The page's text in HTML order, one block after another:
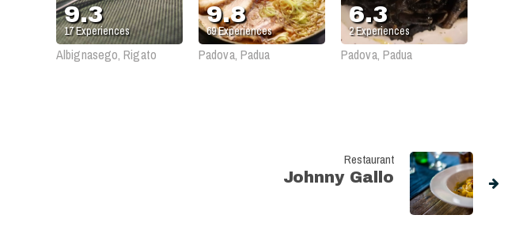
6.3
2Experiences
Padova, Padua
9.8
69Experiences
Padova, Padua
9.3
17Experiences
Albignasego, Rigato
Restaurant
Johnny Gallo